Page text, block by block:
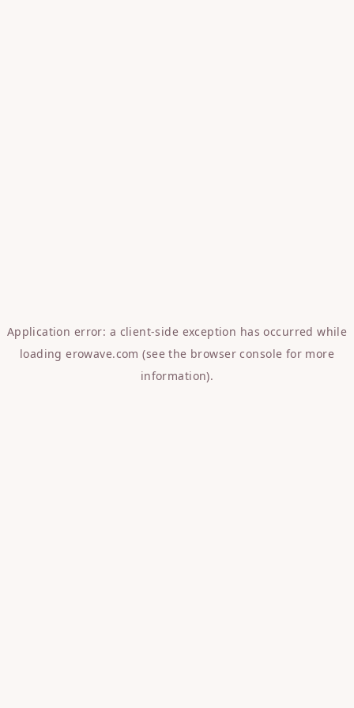
Application error: a client-side exception has occurred while
loadingerowave.com (see the browser console for more
information).